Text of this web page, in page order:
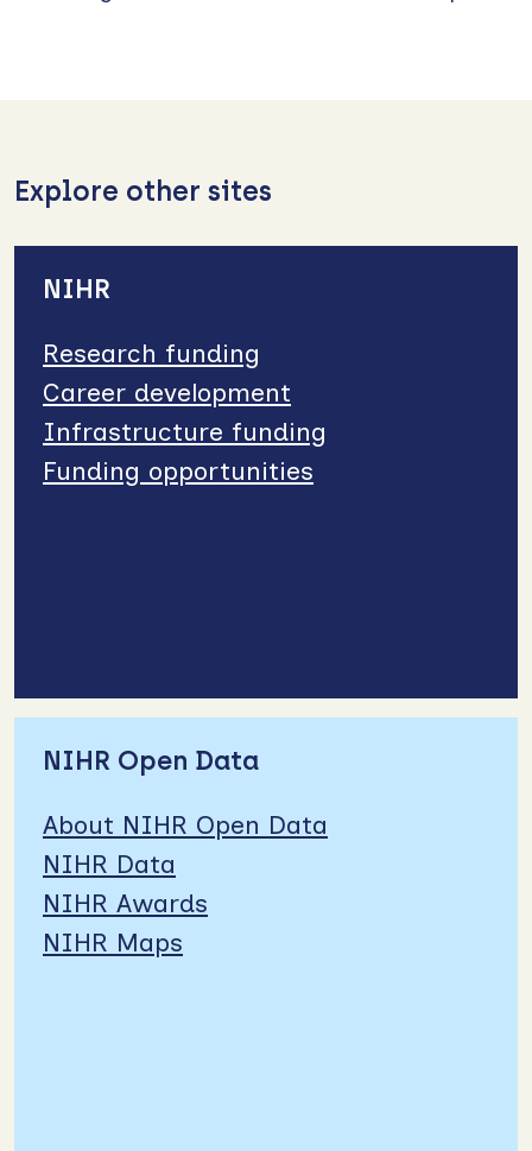
Explore other sites
NIHR
Research funding
Career development
Infrastructure funding
Funding opportunities
NIHR Open Data
About NIHR Open Data
NIHR Data
NIHR Awards
NIHR Maps